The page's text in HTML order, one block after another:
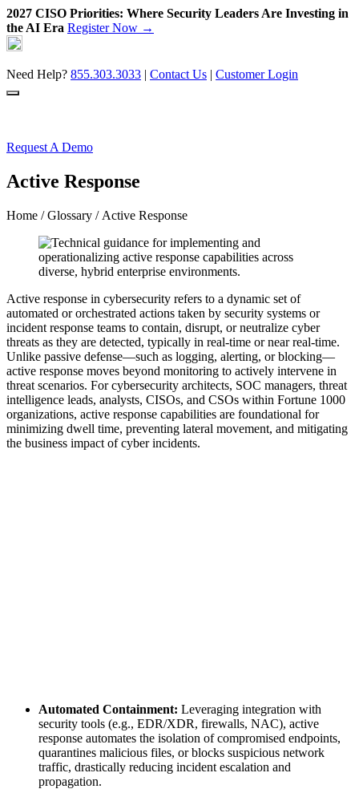
2027 CISO Priorities: Where Security Leaders Are Investing in
the AI Era Register Now →
Skip
to
content
Need Help? 855.303.3033 | Contact Us | Customer Login
Request A Demo
Active Response
Home /Glossary / Active Response
Active response in cybersecurity refers to a dynamic set of
automated or orchestrated actions taken by security systems or
incident response teams to contain, disrupt, or neutralize cyber
threats as they are detected, typically in real-time or near real-time.
Unlike passive defense—such as logging, alerting, or blocking—
active response moves beyond monitoring to actively intervene in
threat scenarios. For cybersecurity architects, SOC managers, threat
intelligence leads, analysts, CISOs, and CSOs within Fortune 1000
organizations, active response capabilities are foundational for
minimizing dwell time, preventing lateral movement, and mitigating
the business impact of cyber incidents.
Automated Containment: Leveraging integration with
security tools (e.g., EDR/XDR, firewalls, NAC), active
response automates the isolation of compromised endpoints,
quarantines malicious files, or blocks suspicious network
traffic, drastically reducing incident escalation and
propagation.